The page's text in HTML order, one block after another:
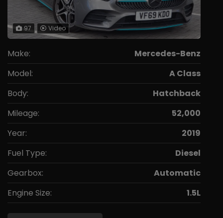
97 Video
Make:
Mercedes-Benz
Model:
A Class
Body:
Hatchback
Mileage:
52,000
Year:
2019
Fuel Type:
Diesel
Gearbox:
Automatic
Engine Size:
1.5L